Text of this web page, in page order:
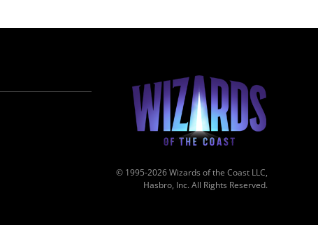
© 1995-2026 Wizards of the Coast LLC,
Hasbro, Inc. All Rights Reserved.